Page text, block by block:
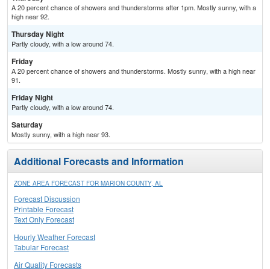
A 20 percent chance of showers and thunderstorms after 1pm. Mostly sunny, with a
high near 92.
Thursday Night
Partly cloudy, with a low around 74.
Friday
A 20 percent chance of showers and thunderstorms. Mostly sunny, with a high near
91.
Friday Night
Partly cloudy, with a low around 74.
Saturday
Mostly sunny, with a high near 93.
Additional Forecasts and Information
ZONE AREA FORECAST FOR MARION COUNTY, AL
Forecast Discussion
Printable Forecast
Text Only Forecast
Hourly Weather Forecast
Tabular Forecast
Air Quality Forecasts